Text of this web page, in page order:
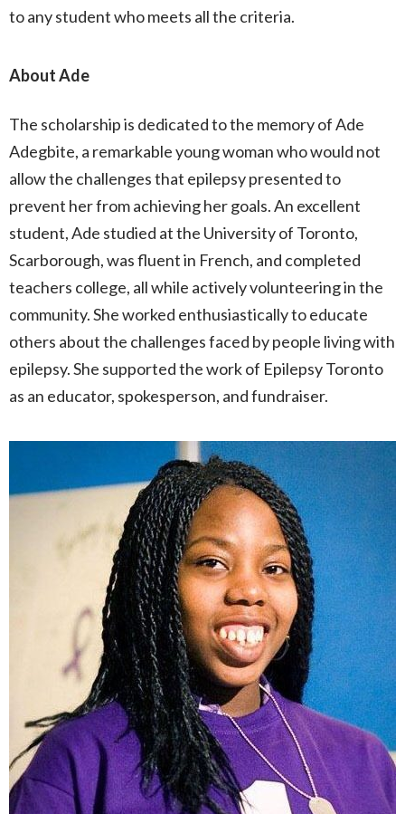
to any student who meets all the criteria.
About Ade
The scholarship is dedicated to the memory of Ade
Adegbite, a remarkable young woman who would not
allow the challenges that epilepsy presented to
prevent her from achieving her goals. An excellent
student, Ade studied at the University of Toronto,
Scarborough, was fluent in French, and completed
teachers college, all while actively volunteering in the
community. She worked enthusiastically to educate
others about the challenges faced by people living with
epilepsy. She supported the work of Epilepsy Toronto
as an educator, spokesperson, and fundraiser.